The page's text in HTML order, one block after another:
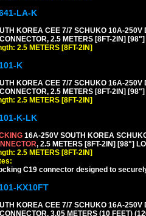
LA-K
KOREA CEE 7/7 SCHUKO 10A-250V
2.5 METERS [8FT-2IN]
2.5 METERS [8FT-2IN]
K
KOREA CEE 7/7 SCHUKO 16A-250V
2.5 METERS [8FT-2IN]
2.5 METERS [8FT-2IN]
K-LK
16A-250V SOUTH KOREA
, 2.5 METERS [8FT-2IN] [98"]
2.5 METERS [8FT-2IN]
C19 connector designed to
KX10FT
KOREA CEE 7/7 SCHUKO 16A-250V
3.05 METERS (10 FEET)